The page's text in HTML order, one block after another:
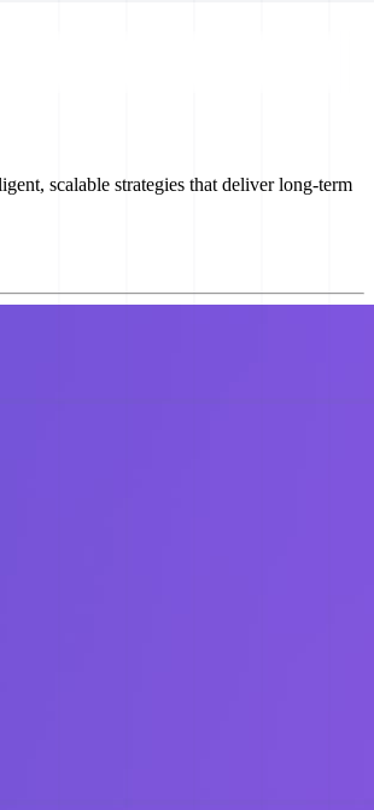
scalable strategies that deliver long-term